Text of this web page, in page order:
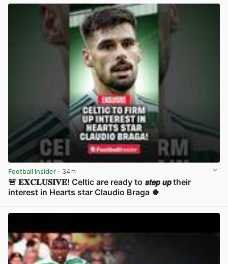
Football Insider · 34m
🚨 𝐄𝐗𝐂𝐋𝐔𝐒𝐈𝐕𝐄! Celtic are ready to 𝙨𝙩𝙚𝙥 𝙪𝙥 their
interest in Hearts star Claudio Braga 🍀